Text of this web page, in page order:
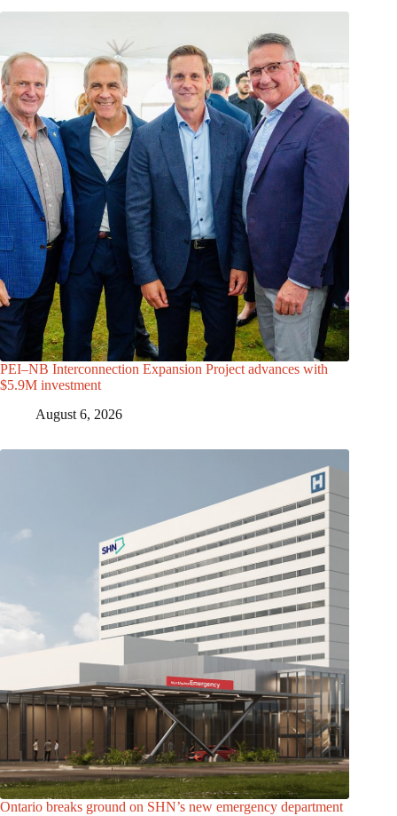
PEI–NB Interconnection Expansion Project advances with
$5.9M investment
August 6, 2026
Ontario breaks ground on SHN’s new emergency department